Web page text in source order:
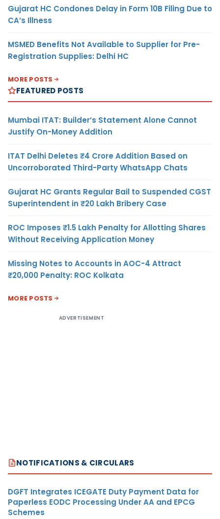
Gujarat HC Condones Delay in Form 10B Filing Due to
CA’s Illness
MSMED Benefits Not Available to Supplier for Pre-
Registration Supplies: Delhi HC
MORE POSTS
FEATURED POSTS
Mumbai ITAT: Builder’s Statement Alone Cannot
Justify On-Money Addition
ITAT Delhi Deletes ₹4 Crore Addition Based on
Uncorroborated Third-Party WhatsApp Chats
Gujarat HC Grants Regular Bail to Suspended CGST
Superintendent in ₹20 Lakh Bribery Case
ROC Imposes ₹1.5 Lakh Penalty for Allotting Shares
Without Receiving Application Money
Missing Notes to Accounts in AOC-4 Attract
₹20,000 Penalty: ROC Kolkata
MORE POSTS
ADVERTISEMENT
NOTIFICATIONS & CIRCULARS
DGFT Integrates ICEGATE Duty Payment Data for
Paperless EODC Processing Under AA and EPCG
Schemes